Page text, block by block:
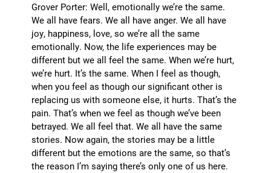
Grover Porter: Well, emotionally we’re the same.
We all have fears. We all have anger. We all have
joy, happiness, love, so we’re all the same
emotionally. Now, the life experiences may be
different but we all feel the same. When we’re hurt,
we’re hurt. It’s the same. When I feel as though,
when you feel as though our significant other is
replacing us with someone else, it hurts. That’s the
pain. That’s when we feel as though we’ve been
betrayed. We all feel that. We all have the same
stories. Now again, the stories may be a little
different but the emotions are the same, so that’s
the reason I’m saying there’s only one of us here.